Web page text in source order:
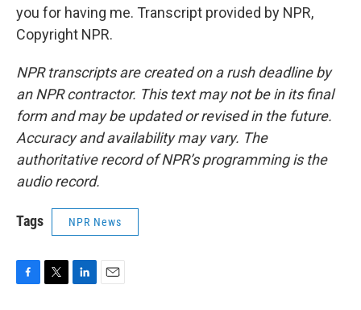
you for having me. Transcript provided by NPR,
Copyright NPR.
NPR transcripts are created on a rush deadline by
an NPR contractor. This text may not be in its final
form and may be updated or revised in the future.
Accuracy and availability may vary. The
authoritative record of NPR’s programming is the
audio record.
Tags NPR News